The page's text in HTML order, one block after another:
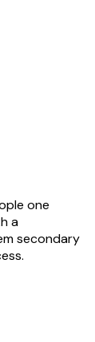
one
a
secondary